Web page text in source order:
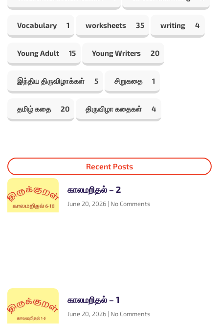
Vocabulary 1 worksheets 35 writing 4
Young Adult 15 Young Writers 20
இந்திய திருவிழாக்கள் 5 சிறுகதை 1
தமிழ் கதை 20 திருவிழா கதைகள் 4
Recent Posts
காலமறிதல் – 2
June 20, 2026 No Comments
காலமறிதல் – 1
June 20, 2026 No Comments